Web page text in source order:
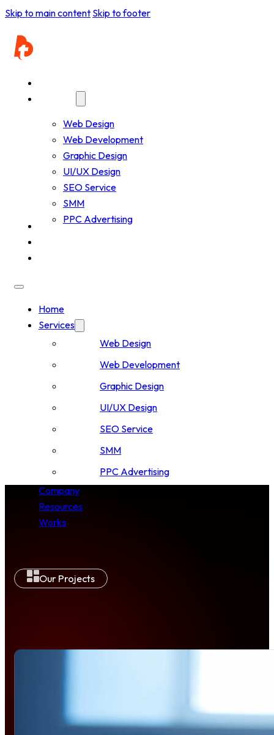
Pathfinder Research and
Skip to main content Skip to footer
Web Design
Web Development
Graphic Design
UI/UX Design
SEO Service
SMM
PPC Advertising
Company
Home
Services
Web Design
Web Development
Graphic Design
UI/UX Design
SEO Service
SMM
PPC Advertising
Company
Resources
Works
Our Projects